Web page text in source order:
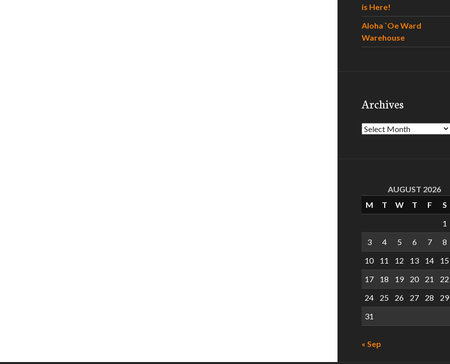
is Here!
Aloha `Oe Ward
Warehouse
Archives
Archives
AUGUST 2026
M
T W T F
S
1
3
4 5 6 7
8
10
11 12 13 14
15
17
18 19 20 21
22
24
25 26 27 28
29
31
« Sep